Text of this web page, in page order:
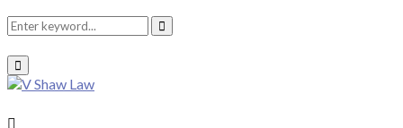
Search
for:
Search
Primary
Menu